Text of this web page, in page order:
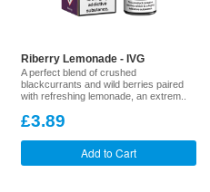
Riberry Lemonade - IVG
A perfect blend of crushed
blackcurrants and wild berries paired
with refreshing lemonade, an extrem..
£3.89
Add to Cart